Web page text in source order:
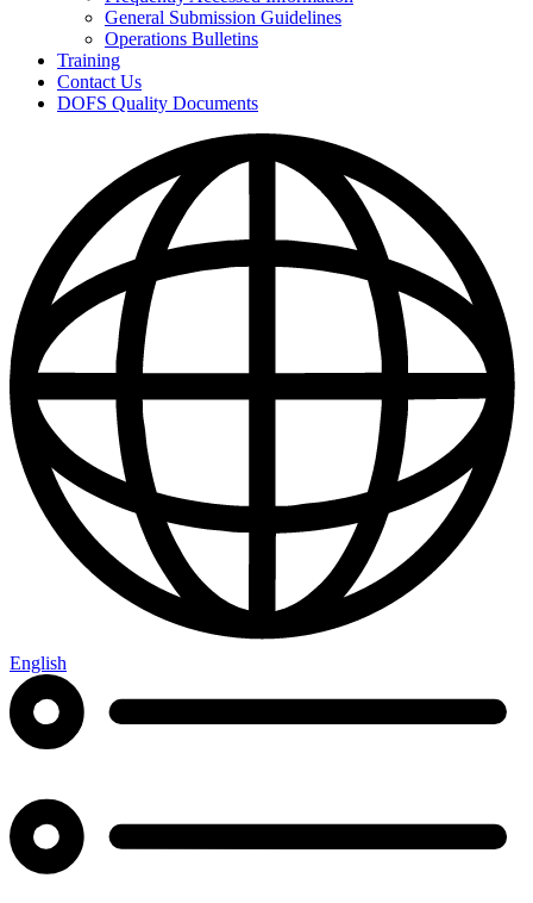
General Submission Guidelines
Operations Bulletins
Training
Contact Us
DOFS Quality Documents
English